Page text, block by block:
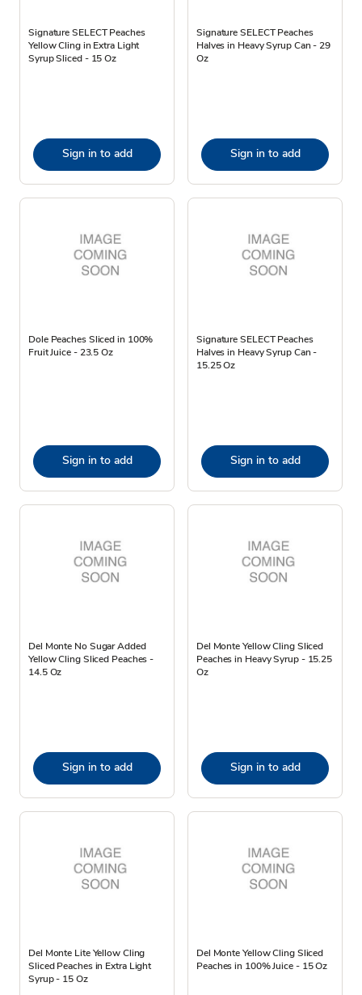
Signature SELECT Peaches
Yellow Cling in Extra Light
Syrup Sliced - 15 Oz
Sign in to add
Signature SELECT Peaches
Halves in Heavy Syrup Can - 29
Oz
Sign in to add
Dole Peaches Sliced in 100%
Fruit Juice - 23.5 Oz
Sign in to add
Signature SELECT Peaches
Halves in Heavy Syrup Can -
15.25 Oz
Sign in to add
Del Monte No Sugar Added
Yellow Cling Sliced Peaches -
14.5 Oz
Sign in to add
Del Monte Yellow Cling Sliced
Peaches in Heavy Syrup - 15.25
Oz
Sign in to add
Del Monte Lite Yellow Cling
Sliced Peaches in Extra Light
Syrup - 15 Oz
Del Monte Yellow Cling Sliced
Peaches in 100% Juice - 15 Oz